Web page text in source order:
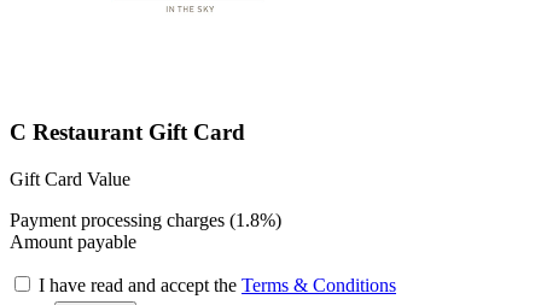
C Restaurant Gift Card
Gift Card Value
Payment processing charges (1.8%)
Amount payable
I have read and accept the Terms & Conditions